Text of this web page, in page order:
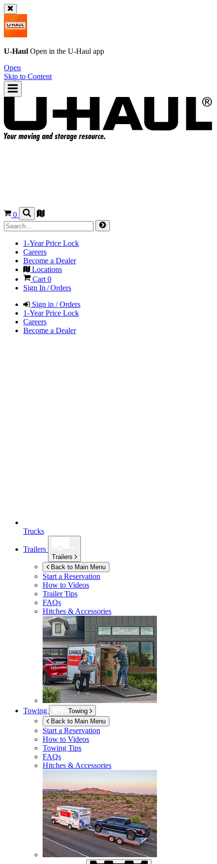
U-Haul Open in the U-Haul app
Open
Skip to Content
0
1-Year Price Lock
Careers
Become a Dealer
Locations
Cart 0
Sign In / Orders
Sign in / Orders
1-Year Price Lock
Careers
Become a Dealer
Trucks
Trailers
Trailers
Back to Main Menu
Start a Reservation
How to Videos
Trailer Tips
FAQs
Hitches & Accessories
Towing
Towing
Back to Main Menu
Start a Reservation
How to Videos
Towing Tips
FAQs
Hitches & Accessories